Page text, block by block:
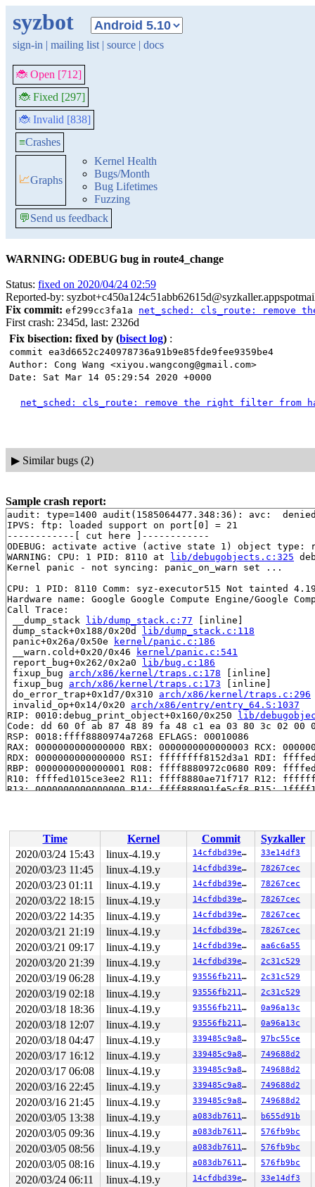
syzbot
sign-in | mailing list | source | docs
🐞 Open [712]
🐞 Fixed [297]
🐞 Invalid [838]
≡Crashes
📈Graphs
Kernel Health
Bugs/Month
Bug Lifetimes
Fuzzing
💬Send us feedback
WARNING: ODEBUG bug in route4_change
Status: fixed on 2020/04/24 02:59
Reported-by:
Fix commit: ef299cc3fa1a net_sched: cls_route: remove
First crash: 2345d, last: 2326d
Fix bisection: fixed by (bisect log) :
commit ea3d6652c240978736a91b9e85fde9fee9359be4
Author: Cong Wang <xiyou.wangcong@gmail.com>
Date: Sat Mar 14 05:29:54 2020 +0000
net_sched: cls_route: remove the right filter from
▶ Similar bugs (2)
Sample crash report:
audit: type=1400 audit(1585064477.348:36): avc:
IPVS: ftp: loaded support on port[0] = 21
------------[ cut here ]------------
ODEBUG: activate active (active state 1) object
WARNING: CPU: 1 PID: 8110 at
lib/debugobjects.c:325
Kernel panic - not syncing: panic_on_warn set ...
CPU: 1 PID: 8110 Comm: syz-executor515 Not tainted
Hardware name: Google Google Compute Engine/Google
Call Trace:
__dump_stack
lib/dump_stack.c:77 [inline]
dump_stack+0x188/0x20d
lib/dump_stack.c:118
panic+0x26a/0x50e
kernel/panic.c:186
__warn.cold+0x20/0x46
kernel/panic.c:541
report_bug+0x262/0x2a0
lib/bug.c:186
fixup_bug arch/x86/kernel/traps.c:178 [inline]
fixup_bug arch/x86/kernel/traps.c:173 [inline]
do_error_trap+0x1d7/0x310 arch/x86/kernel/traps.c:296
invalid_op+0x14/0x20 arch/x86/entry/entry_64.S:1037
RIP: 0010:debug_print_object+0x160/0x250
lib/
Code: dd 60 0f ab 87 48 89 fa 48 c1 ea 03 80 3c 02
RSP: 0018:ffff8880974a7268 EFLAGS: 00010086
RAX: 0000000000000000 RBX: 0000000000000003 RCX:
RDX: 0000000000000000 RSI: ffffffff8152d3a1 RDI:
RBP: 0000000000000001 R08: ffff8880972c0680 R09:
R10: ffffed1015ce3ee2 R11: ffff8880ae71f717 R12:
R13: 0000000000000000 R14: ffff888091fe5cf8 R15:
queue_rcu_work+0x75/0x90 kernel/workqueue.c:1633
route4_change+0xe6a/0x2210
net/sched/cls_route.c:552
tc_new_tfilter+0xa6b/0x1450
net/sched/cls_api.c:1320
rtnetlink_rcv_msg+0x453/0xaf0
net/core/
netlink_rcv_skb+0x160/0x410
net/netlink/
netlink_unicast_kernel net/netlink/af_netlink.c:1318
netlink_unicast+0x4d7/0x6a0
net/netlink/
netlink_sendmsg+0x80b/0xcd0
net/netlink/
sock_sendmsg_nosec net/socket.c:622 [inline]
sock_sendmsg+0xcf/0x120 net/socket.c:632
___sys_sendmsg+0x803/0x920
net/socket.c:2115
__sys_sendmsg+0xec/0x1b0 net/socket.c:2153
do_syscall_64+0xf9/0x620 arch/x86/entry/common.c:293
entry_SYSCALL_64_after_hwframe+0x49/0xbe
RIP: 0033:0x4466c9
Code: e8 1c ba 02 00 48 83 c4 18 c3 0f 1f 80 00 00
RSP: 002b:00007f18e8e8ad98 EFLAGS: 00000246 ORIG_RAX:
RAX: ffffffffffffffda RBX: 00000000006dbc68 RCX:
RDX: 0000000000000000 RSI: 0000000020000280 RDI:
RBP: 00000000006dbc60 R08: 0000000000000000 R09:
R10: 0000000000000000 R11: 0000000000000246 R12:
R13: 0000000000000005 R14: 00a3a20740000000 R15:
Time Kernel Commit
Syzkaller
2020/03/24 15:43
linux-4.19.y 14cfdbd39e31 33e14df3
2020/03/23 11:45 linux-4.19.y 14cfdbd39e31 78267cec
2020/03/23 01:11 linux-4.19.y 14cfdbd39e31 78267cec
2020/03/22 18:15 linux-4.19.y 14cfdbd39e31 78267cec
2020/03/22 14:35 linux-4.19.y 14cfdbd39e31 78267cec
2020/03/21 21:19 linux-4.19.y 14cfdbd39e31 78267cec
2020/03/21 09:17 linux-4.19.y 14cfdbd39e31 aa6c6a55
2020/03/20 21:39 linux-4.19.y 14cfdbd39e31 2c31c529
2020/03/19 06:28 linux-4.19.y 93556fb211fa 2c31c529
2020/03/19 02:18 linux-4.19.y 93556fb211fa 2c31c529
2020/03/18 18:36 linux-4.19.y 93556fb211fa 0a96a13c
2020/03/18 12:07 linux-4.19.y 93556fb211fa 0a96a13c
2020/03/18 04:47 linux-4.19.y 339485c9a80f 97bc55ce
2020/03/17 16:12 linux-4.19.y 339485c9a80f 749688d2
2020/03/17 06:08 linux-4.19.y 339485c9a80f 749688d2
2020/03/16 22:45 linux-4.19.y 339485c9a80f 749688d2
2020/03/16 21:45 linux-4.19.y 339485c9a80f 749688d2
2020/03/05 13:38 linux-4.19.y a083db76118d b655d91b
2020/03/05 09:36 linux-4.19.y a083db76118d 576fb9bc
2020/03/05 08:56 linux-4.19.y a083db76118d 576fb9bc
2020/03/05 08:16 linux-4.19.y a083db76118d 576fb9bc
2020/03/24 06:11 linux-4.19.y 14cfdbd39e31 33e14df3